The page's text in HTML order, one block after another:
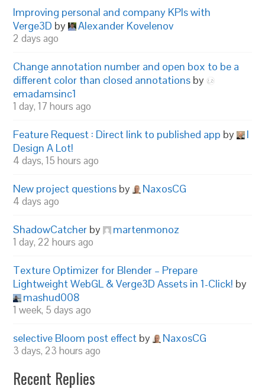
Improving personal and company KPIs with
Verge3D by Alexander Kovelenov
2 days ago
Change annotation number and open box to be a
different color than closed annotations by
emadamsinc1
1 day, 17 hours ago
Feature Request : Direct link to published app by
I
Design A Lot!
4 days, 15 hours ago
New project questions by NaxosCG
4 days ago
ShadowCatcher by martenmonoz
1 day, 22 hours ago
Texture Optimizer for Blender – Prepare
Lightweight WebGL & Verge3D Assets in 1-Click! by
mashud008
1 week, 5 days ago
selective Bloom post effect by NaxosCG
3 days, 23 hours ago
Recent Replies